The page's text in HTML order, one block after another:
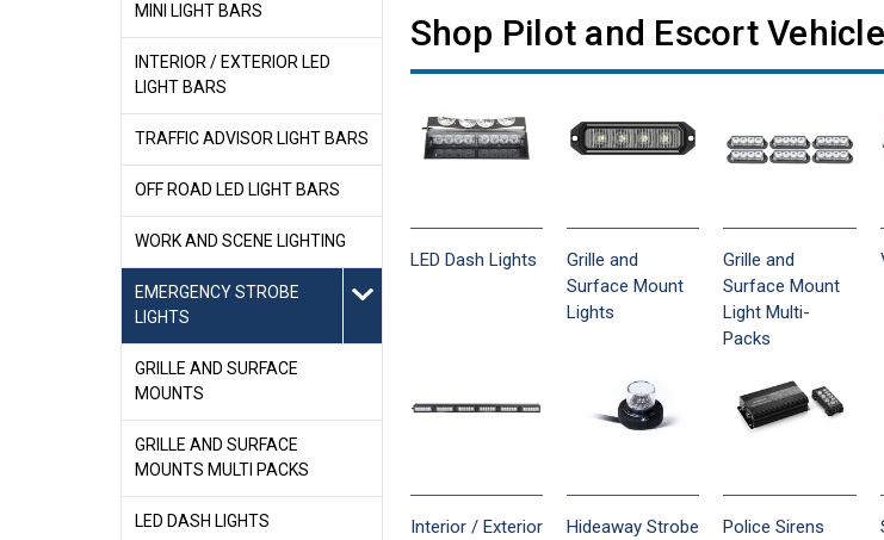
MINI LIGHT BARS
INTERIOR / EXTERIOR LED
LIGHT BARS
TRAFFIC ADVISOR LIGHT BARS
OFF ROAD LED LIGHT BARS
WORK AND SCENE LIGHTING
EMERGENCY STROBE
LIGHTS
GRILLE AND SURFACE
MOUNTS
GRILLE AND SURFACE
MOUNTS MULTI PACKS
LED DASH LIGHTS
Shop Pilot and Escort
LED Dash Lights
Grille and
Surface Mount
Lights
Grille and
Surface Mount
Light Multi-
Packs
Interior / Exterior
Hideaway Strobe
Police Sirens